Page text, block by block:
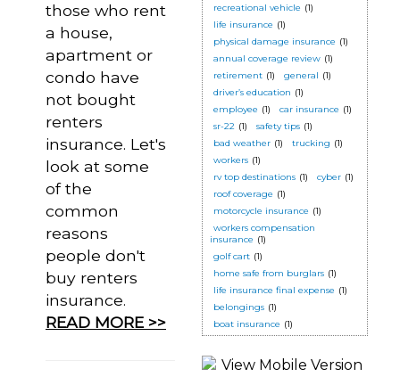
those who rent
a house,
apartment or
condo have
not bought
renters
insurance. Let's
look at some
of the
common
reasons
people don't
buy renters
insurance.
READ MORE >>
recreational vehicle (1)
life insurance (1)
physical damage insurance (1)
annual coverage review (1)
retirement (1) general (1)
driver’s education (1)
employee (1) car insurance (1)
sr-22 (1) safety tips (1)
bad weather (1) trucking (1)
workers (1)
rv top destinations (1) cyber (1)
roof coverage (1)
motorcycle insurance (1)
workers compensation
insurance (1)
golf cart (1)
home safe from burglars (1)
life insurance final expense (1)
belongings (1)
boat insurance (1)